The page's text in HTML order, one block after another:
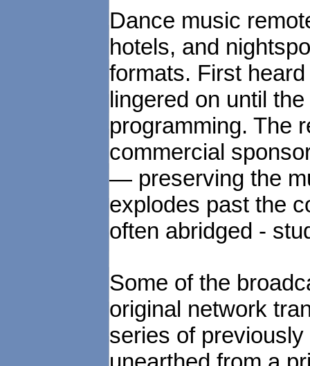
Dance music
hotels, and
formats. First
lingered on until
programming. The
commercial
— preserving the
explodes past the
often abridged -
Some of the
original network
series of